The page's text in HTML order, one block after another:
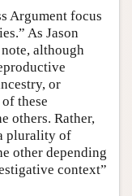
Argument focus
As Jason
although
or
these
others. Rather,
plurality of
other depending
context”